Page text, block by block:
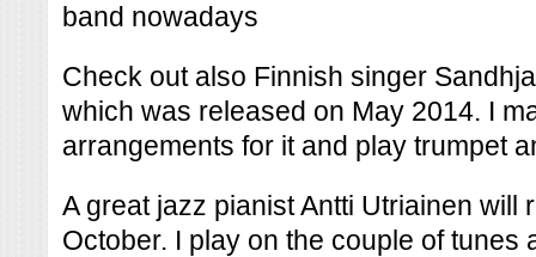
band nowadays
Check out also Finnish singer
which was released on May 2014. I
arrangements for it and play trumpet
A great jazz pianist Antti Utriainen will
October. I play on the couple of tunes